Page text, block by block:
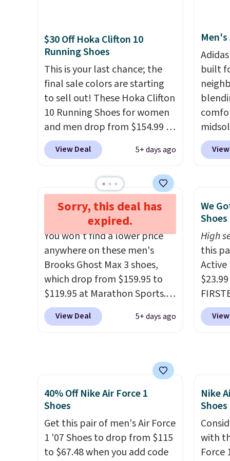
They're made from a blend of
real and synthetic leather and
have foam midsoles.
Nikes
little
out of
Nike
$30 Off Hoka Clifton 10
Running Shoes
This is your last chance; the
final sale colors are starting
to sell out! These Hoka Clifton
10 Running Shoes for women
and men drop from $154.99 to
$123.95 in lots of colors at
Marathon Sports. Plus,
newest version of the Hoka
Clifton running shoes, and this
is one of the only times we've
seen them under full price.
They have a lightweight,
cushioned footbed that's
approved by the American
Podiatric Medical Association
for foot health. Can't find the
men's sizes? Look above the
tabs above the product name
View Deal 5+ days ago
Men's
built
They
free
Sorry, this deal has
expired.
$40 Off The Newest Brooks
Ghost Max Shoes
You won't find a lower price
anywhere on these men's
Brooks Ghost Max 3 shoes,
which drop from $159.95 to
$119.95 at Marathon Sports.
You can also get them for
women for the same price,
This is the biggest discount
we've seen on these running
shoes.The newest version of
Brook's popular high stack
running shoe brings several
notable upgrades over its
predecessor, including a
View Deal 5+ days ago
We
High
this
Active
help
grip
shift
side-
40% Off Nike Air Force 1
Shoes
Get this pair of men's Air Force
1 '07 Shoes to drop from $115
to $67.48 when you add code
Nike
Shoes
with
Force